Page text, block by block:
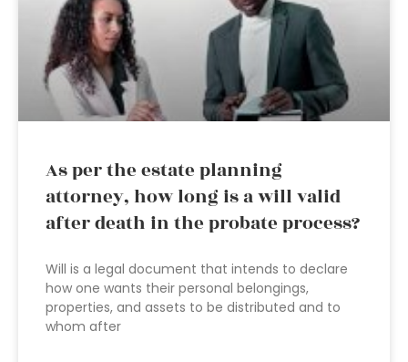
As per the estate planning
attorney, how long is a will valid
after death in the probate process?
Will is a legal document that intends to declare
how one wants their personal belongings,
properties, and assets to be distributed and to
whom after